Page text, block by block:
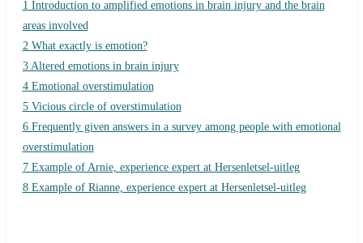
1 Introduction to amplified emotions in brain injury and the brain
areas involved
2 What exactly is emotion?
3 Altered emotions in brain injury
4 Emotional overstimulation
5 Vicious circle of overstimulation
6 Frequently given answers in a survey among people with emotional
overstimulation
7 Example of Arnie, experience expert at Hersenletsel-uitleg
8 Example of Rianne, experience expert at Hersenletsel-uitleg